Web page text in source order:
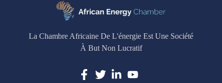
La Chambre Africaine De L'énergie Est Une Société
À But Non Lucratif